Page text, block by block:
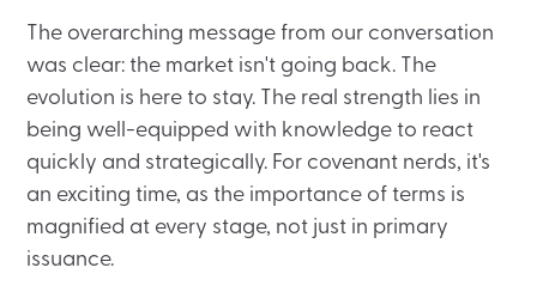
The overarching message from our conversation
was clear: the market isn't going back. The
evolution is here to stay. The real strength lies in
being well-equipped with knowledge to react
quickly and strategically. For covenant nerds, it's
an exciting time, as the importance of terms is
magnified at every stage, not just in primary
issuance.